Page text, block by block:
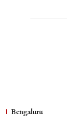
Bengaluru